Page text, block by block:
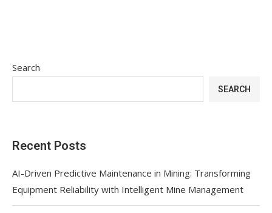
Search
SEARCH
Recent Posts
AI-Driven Predictive Maintenance in Mining: Transforming
Equipment Reliability with Intelligent Mine Management